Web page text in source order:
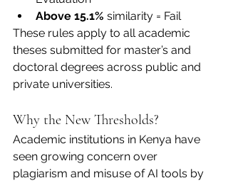
Above 15.1% similarity = Fail
These rules apply to all academic
theses submitted for master’s and
doctoral degrees across public and
private universities.
Why the New Thresholds?
Academic institutions in Kenya have
seen growing concern over
plagiarism and misuse of AI tools by